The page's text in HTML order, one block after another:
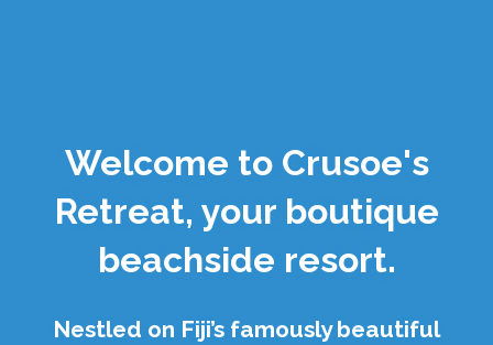
Welcome to Crusoe's
Retreat, your boutique
beachside resort.
Nestled on Fiji’s famously beautiful